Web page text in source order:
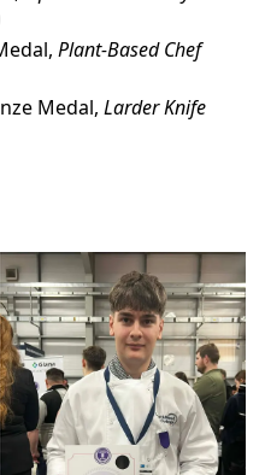
Plant-Based Chef
Medal, Larder Knife